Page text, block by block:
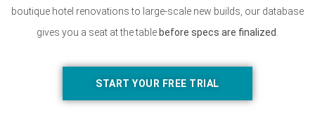
boutique hotel renovations to large-scale new builds, our database
gives you a seat at the table before specs are finalized
START YOUR FREE TRIAL